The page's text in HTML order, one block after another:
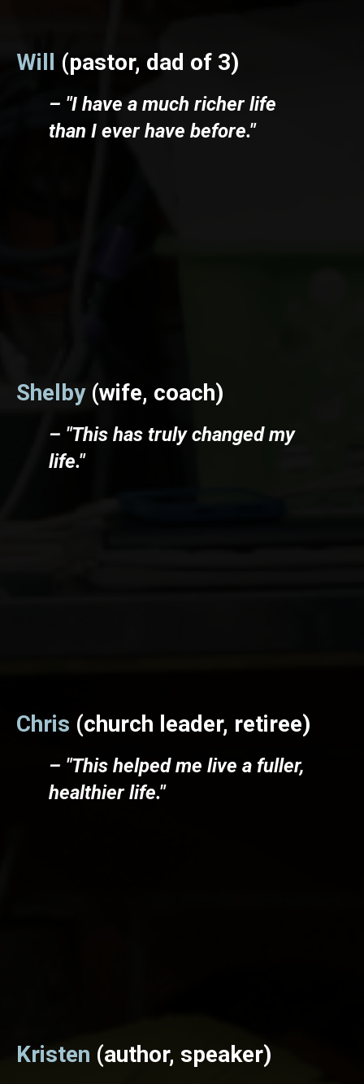
Will (pastor, dad of 3)
– "I have a much richer life
than I ever have before."
Shelby (wife, coach)
– "This has truly changed my
life."
Chris (church leader, retiree)
– "This helped me live a fuller,
healthier life."
Kristen (author, speaker)